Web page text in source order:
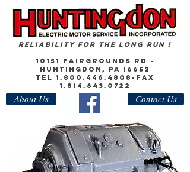
Contact Us
About Us
Reliability for the Long Run !
10151 Fairgrounds Rd -
Huntingdon, PA 16652
Tel 1.800.446.4808 -Fax
1.814.643.0722